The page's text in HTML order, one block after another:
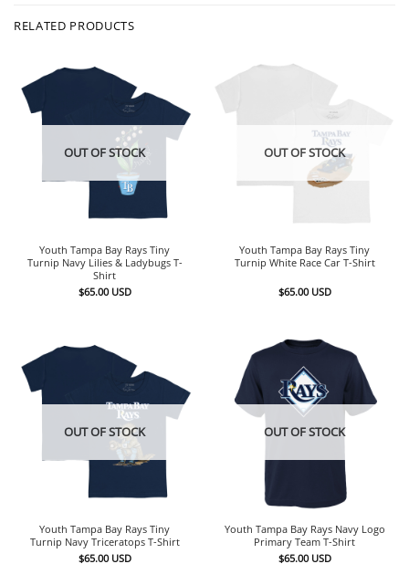
RELATED PRODUCTS
OUT OF STOCK
Youth Tampa Bay Rays Tiny
Turnip Navy Lilies & Ladybugs T-
Shirt
$65.00 USD
OUT OF STOCK
Youth Tampa Bay Rays Tiny
Turnip White Race Car T-Shirt
$65.00 USD
OUT OF STOCK
Youth Tampa Bay Rays Tiny
Turnip Navy Triceratops T-Shirt
$65.00 USD
OUT OF STOCK
Youth Tampa Bay Rays Navy Logo
Primary Team T-Shirt
$65.00 USD